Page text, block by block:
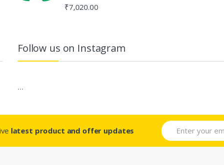
Rated5.00
out of 5
₹7,020.00
Follow us on Instagram
…
latest product and offer updates